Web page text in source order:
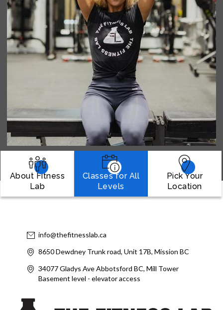
About Fitness
Lab
Classes for All
Levels
Pick Your
Location
info@thefitnesslab.ca
8650 Dewdney Trunk road, Unit 17B, Mission BC
34077 Gladys Ave Abbotsford BC, Mill Tower
Basement level - elevator access